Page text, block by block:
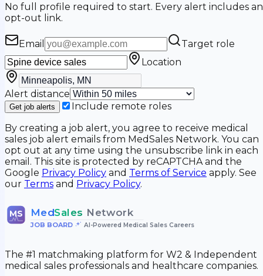
No full profile required to start. Every alert includes an
opt-out link.
Email
Target role
Location
Alert distance
Get job alerts
Include remote roles
By creating a job alert, you agree to receive medical
sales job alert emails from MedSales Network. You can
opt out at any time using the unsubscribe link in each
email. This site is protected by reCAPTCHA and the
Google Privacy Policy and Terms of Service apply. See
our Terms and Privacy Policy.
MS MedSales Network
JOB BOARD• AI-Powered Medical Sales Careers
The #1 matchmaking platform for W2 & Independent
medical sales professionals and healthcare companies.